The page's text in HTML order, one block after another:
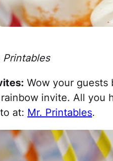
Printables
Wow your
invite. All you
at: Mr. Printables.